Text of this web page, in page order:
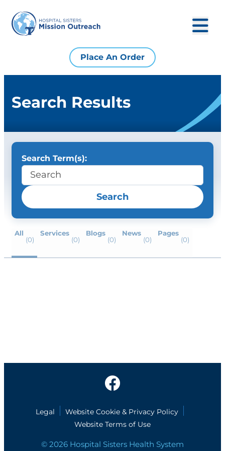
Place An Order
Search Results
Search Term(s):
Search
All
(0)
Services
(0)
Blogs
(0)
News
(0)
Pages
(0)
Legal
Website Cookie & Privacy Policy
Website Terms of Use
© 2026 Hospital Sisters Health System